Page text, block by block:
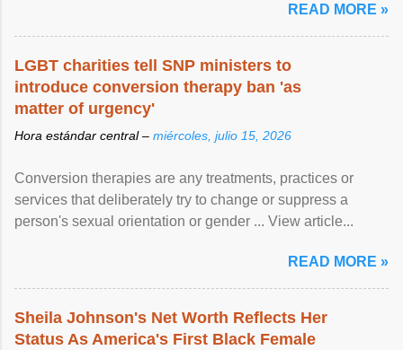
READ MORE »
LGBT charities tell SNP ministers to
introduce conversion therapy ban 'as
matter of urgency'
Hora estándar central – miércoles, julio 15, 2026
Conversion therapies are any treatments, practices or
services that deliberately try to change or suppress a
person's sexual orientation or gender ... View article...
READ MORE »
Sheila Johnson's Net Worth Reflects Her
Status As America's First Black Female